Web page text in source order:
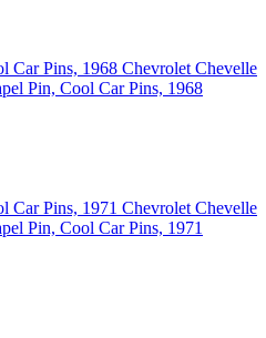
Pin, Cool Car Pins, 1968
Pin, Cool Car Pins, 1971